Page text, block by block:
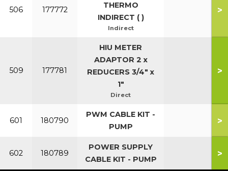
506 177772
THERMO
INDIRECT ( )
Indirect
>
509 177781
HIU METER
ADAPTOR 2 x
REDUCERS 3/4" x
1"
Direct
>
601 180790
PWM CABLE KIT -
PUMP
>
602 180789
POWER SUPPLY
CABLE KIT - PUMP
>